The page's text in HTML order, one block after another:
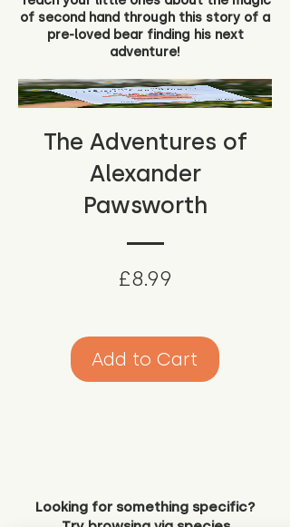
of second hand through this story of a
pre-loved bear finding his next
adventure!
The Adventures of
Alexander
Pawsworth
£8.99
Add to Cart
Looking for something specific?